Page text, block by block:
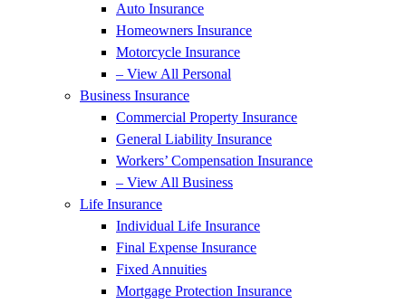
Auto Insurance
Homeowners Insurance
Motorcycle Insurance
– View All Personal
Business Insurance
Commercial Property Insurance
General Liability Insurance
Workers’ Compensation Insurance
– View All Business
Life Insurance
Individual Life Insurance
Final Expense Insurance
Fixed Annuities
Mortgage Protection Insurance